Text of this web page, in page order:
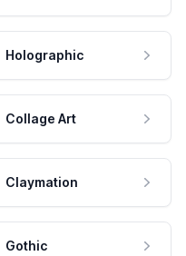
Holographic
Collage Art
Claymation
Gothic